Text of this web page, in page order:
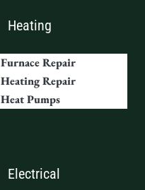
Heating
Furnace Repair
Heating Repair
Heat Pumps
Electrical